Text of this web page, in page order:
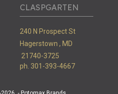
CLASPGARTEN
240 N Prospect St
Hagerstown , MD
21740-3725
ph. 301-393-4667